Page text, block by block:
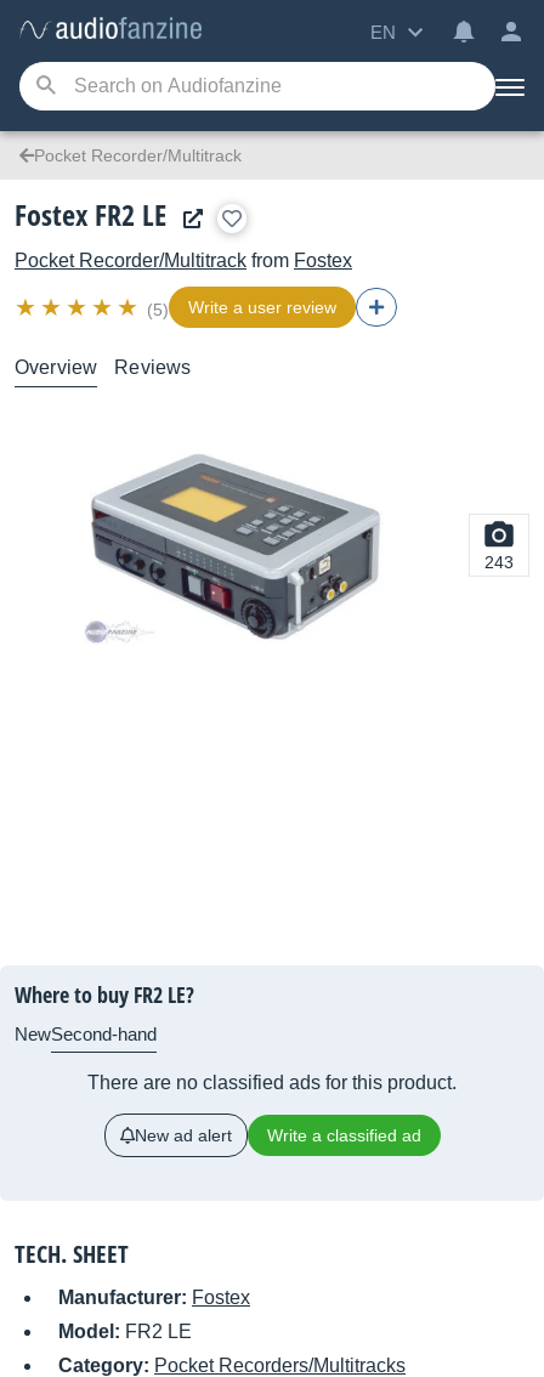
EN
Pocket Recorder/Multitrack
Fostex FR2 LE
Pocket Recorder/Multitrack from Fostex
(5) Write a user review
Overview Reviews
243
Where to buy FR2 LE?
NewSecond-hand
There are no classified ads for this product.
New ad alert Write a classified ad
TECH. SHEET
Manufacturer: Fostex
Model: FR2 LE
Category: Pocket Recorders/Multitracks